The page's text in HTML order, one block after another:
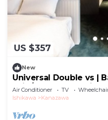
US $357
New
Universal Double vs |
Enjo/Kanazawa
Air Conditioner TV
Ishikawa
Kanazawa